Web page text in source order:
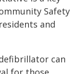
Safety
and
can